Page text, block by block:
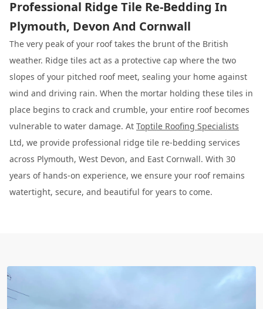
Professional Ridge Tile Re-Bedding In
Plymouth, Devon And Cornwall
The very peak of your roof takes the brunt of the British
weather. Ridge tiles act as a protective cap where the two
slopes of your pitched roof meet, sealing your home against
wind and driving rain. When the mortar holding these tiles in
place begins to crack and crumble, your entire roof becomes
vulnerable to water damage. At Toptile Roofing Specialists
Ltd, we provide professional ridge tile re-bedding services
across Plymouth, West Devon, and East Cornwall. With 30
years of hands-on experience, we ensure your roof remains
watertight, secure, and beautiful for years to come.